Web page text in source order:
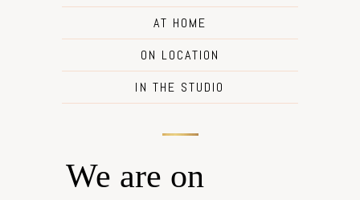
AT HOME
ON LOCATION
IN THE STUDIO
We are on